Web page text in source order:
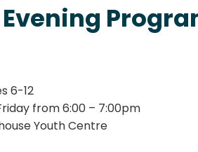
6-12
from 6:00 – 7:00pm
Youth Centre